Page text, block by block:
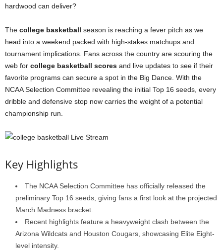
hardwood can deliver?
The college basketball season is reaching a fever pitch as we
head into a weekend packed with high-stakes matchups and
tournament implications. Fans across the country are scouring the
web for college basketball scores and live updates to see if their
favorite programs can secure a spot in the Big Dance. With the
NCAA Selection Committee revealing the initial Top 16 seeds, every
dribble and defensive stop now carries the weight of a potential
championship run.
Key Highlights
The NCAA Selection Committee has officially released the
preliminary Top 16 seeds, giving fans a first look at the projected
March Madness bracket.
Recent highlights feature a heavyweight clash between the
Arizona Wildcats and Houston Cougars, showcasing Elite Eight-
level intensity.